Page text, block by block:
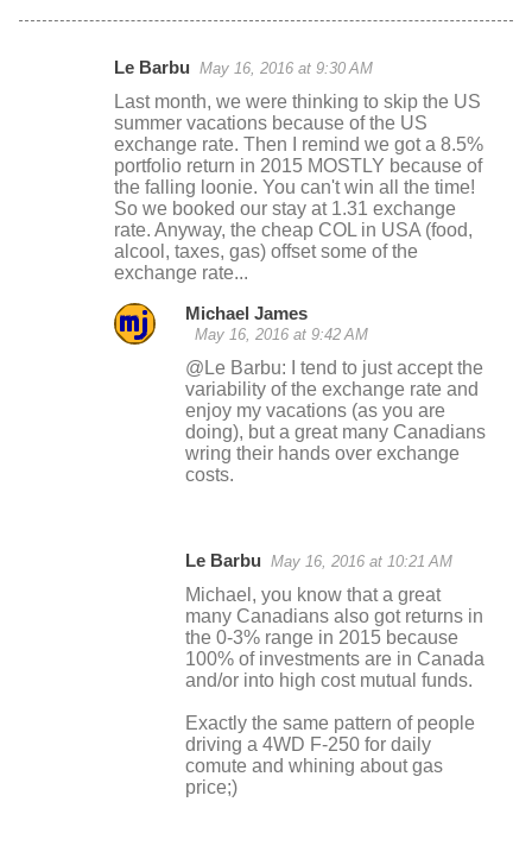
Le Barbu May 16, 2016 at 9:30 AM
Last month, we were thinking to skip the US
summer vacations because of the US
exchange rate. Then I remind we got a 8.5%
portfolio return in 2015 MOSTLY because of
the falling loonie. You can't win all the time!
So we booked our stay at 1.31 exchange
rate. Anyway, the cheap COL in USA (food,
alcool, taxes, gas) offset some of the
exchange rate...
Michael James
May 16, 2016 at 9:42 AM
@Le Barbu: I tend to just accept the
variability of the exchange rate and
enjoy my vacations (as you are
doing), but a great many Canadians
wring their hands over exchange
costs.
Le Barbu May 16, 2016 at 10:21 AM
Michael, you know that a great
many Canadians also got returns in
the 0-3% range in 2015 because
100% of investments are in Canada
and/or into high cost mutual funds.
Exactly the same pattern of people
driving a 4WD F-250 for daily
comute and whining about gas
price;)